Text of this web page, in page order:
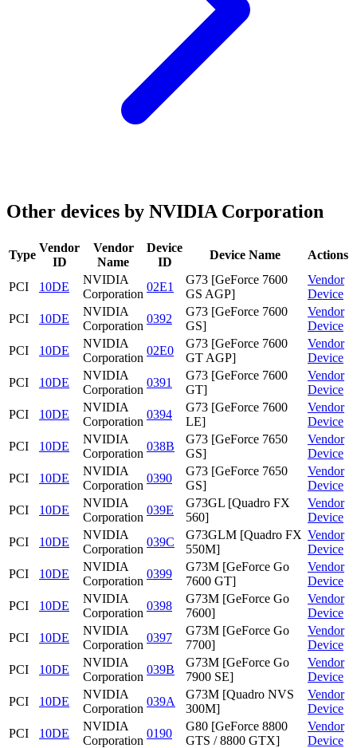
Other devices by NVIDIA Corporation
Type
Vendor
ID
Vendor
Name
Device
ID
Device Name Actions
PCI 10DE
NVIDIA
Corporation
02E1
G73 [GeForce 7600
GS AGP]
Vendor
Device
PCI
10DE
NVIDIA
Corporation
0392
G73 [GeForce 7600
GS]
Vendor
Device
PCI
10DE
NVIDIA
Corporation
02E0
G73 [GeForce 7600
GT AGP]
Vendor
Device
PCI
10DE
NVIDIA
Corporation
0391
G73 [GeForce 7600
GT]
Vendor
Device
PCI
10DE
NVIDIA
Corporation
0394
G73 [GeForce 7600
LE]
Vendor
Device
PCI
10DE
NVIDIA
Corporation
038B
G73 [GeForce 7650
GS]
Vendor
Device
PCI
10DE
NVIDIA
Corporation
0390
G73 [GeForce 7650
GS]
Vendor
Device
PCI
10DE
NVIDIA
Corporation
039E
G73GL [Quadro FX
560]
Vendor
Device
PCI
10DE
NVIDIA
Corporation
039C
G73GLM [Quadro FX
550M]
Vendor
Device
PCI
10DE
NVIDIA
Corporation
0399
G73M [GeForce Go
7600 GT]
Vendor
Device
PCI
10DE
NVIDIA
Corporation
0398
G73M [GeForce Go
7600]
Vendor
Device
PCI
10DE
NVIDIA
Corporation
0397
G73M [GeForce Go
7700]
Vendor
Device
PCI
10DE
NVIDIA
Corporation
039B
G73M [GeForce Go
7900 SE]
Vendor
Device
PCI
10DE
NVIDIA
Corporation
039A
G73M [Quadro NVS
300M]
Vendor
Device
PCI
10DE
NVIDIA
Corporation
0190
G80 [GeForce 8800
GTS / 8800 GTX]
Vendor
Device